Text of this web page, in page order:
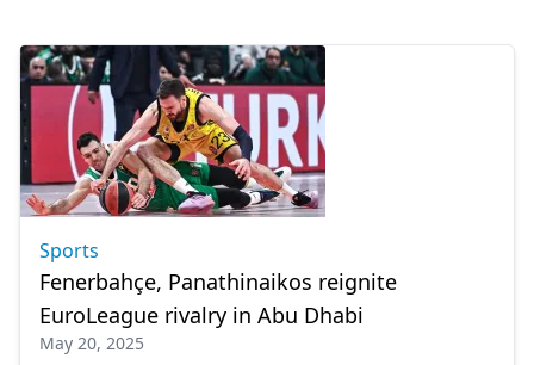
Sports
Fenerbahçe, Panathinaikos reignite
EuroLeague rivalry in Abu Dhabi
May 20, 2025